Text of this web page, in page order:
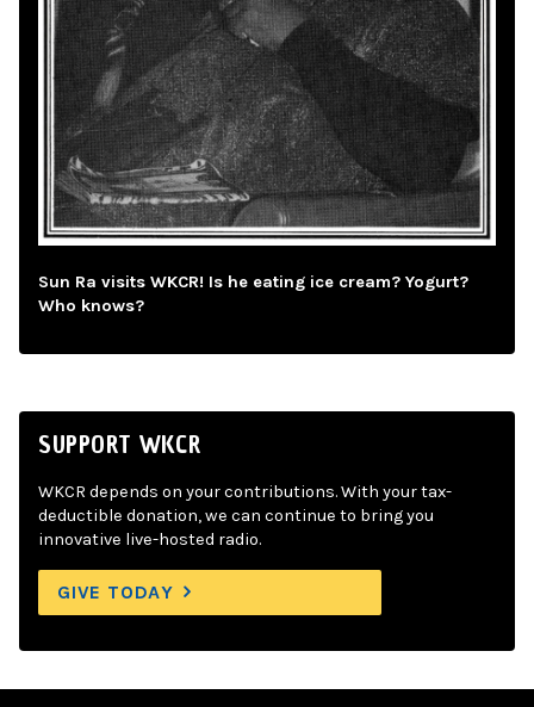
Sun Ra visits WKCR! Is he eating ice cream? Yogurt?
Who knows?
SUPPORT WKCR
WKCR depends on your contributions. With your tax-
deductible donation, we can continue to bring you
innovative live-hosted radio.
GIVE TODAY